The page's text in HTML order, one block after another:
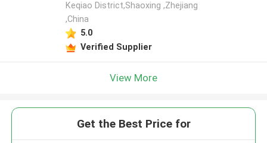
Keqiao District,Shaoxing ,Zhejiang
,China
5.0
Verified Supplier
View More
Get the Best Price for